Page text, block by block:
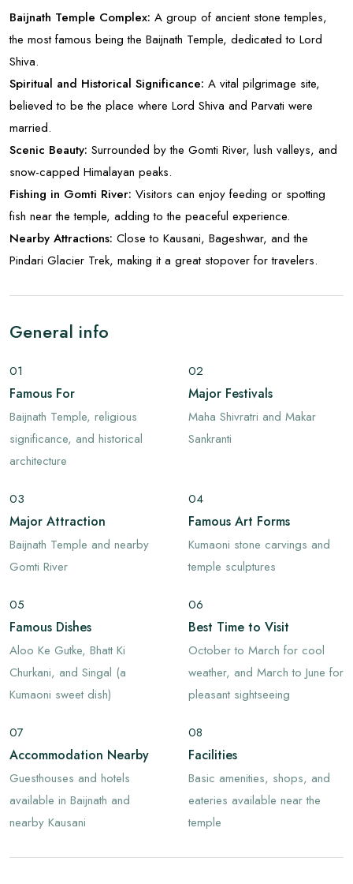
Baijnath Temple Complex: A group of ancient stone temples,
the most famous being the Baijnath Temple, dedicated to Lord
Shiva.
Spiritual and Historical Significance: A vital pilgrimage site,
believed to be the place where Lord Shiva and Parvati were
married.
Scenic Beauty: Surrounded by the Gomti River, lush valleys, and
snow-capped Himalayan peaks.
Fishing in Gomti River: Visitors can enjoy feeding or spotting
fish near the temple, adding to the peaceful experience.
Nearby Attractions: Close to Kausani, Bageshwar, and the
Pindari Glacier Trek, making it a great stopover for travelers.
General info
01
Famous For
Baijnath Temple, religious
significance, and historical
architecture
02
Major Festivals
Maha Shivratri and Makar
Sankranti
03
Major Attraction
Baijnath Temple and nearby
Gomti River
04
Famous Art Forms
Kumaoni stone carvings and
temple sculptures
05
Famous Dishes
Aloo Ke Gutke, Bhatt Ki
Churkani, and Singal (a
Kumaoni sweet dish)
06
Best Time to Visit
October to March for cool
weather, and March to June for
pleasant sightseeing
07
Accommodation Nearby
Guesthouses and hotels
available in Baijnath and
nearby Kausani
08
Facilities
Basic amenities, shops, and
eateries available near the
temple